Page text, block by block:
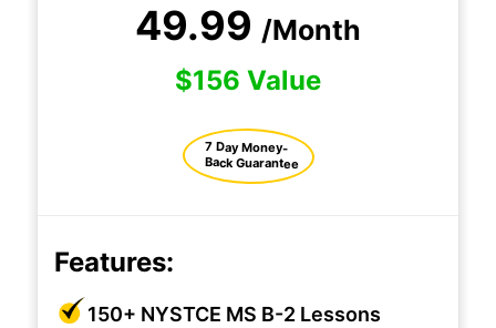
49.99 /Month
$156 Value
7 Day Money-
Back Guarantee
Features:
150+ NYSTCE MS B-2 Lessons